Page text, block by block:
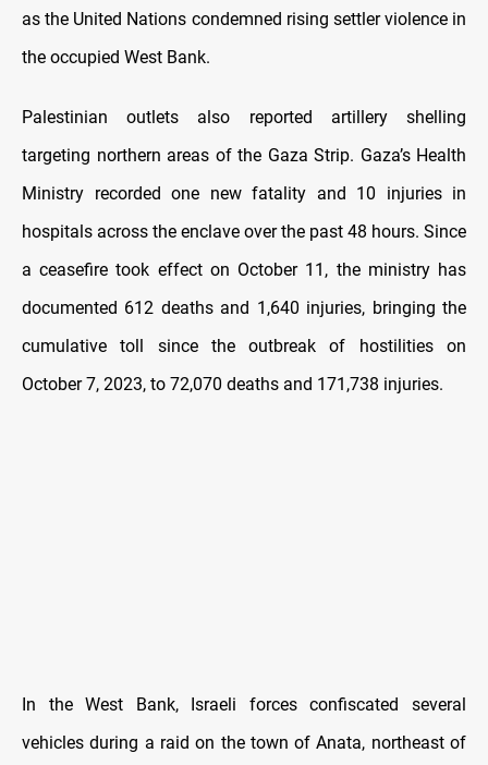
as the United Nations condemned rising settler violence in
the occupied West Bank.
Palestinian outlets also reported artillery shelling
targeting northern areas of the Gaza Strip. Gaza’s Health
Ministry recorded one new fatality and 10 injuries in
hospitals across the enclave over the past 48 hours. Since
a ceasefire took effect on October 11, the ministry has
documented 612 deaths and 1,640 injuries, bringing the
cumulative toll since the outbreak of hostilities on
October 7, 2023, to 72,070 deaths and 171,738 injuries.
In the West Bank, Israeli forces confiscated several
vehicles during a raid on the town of Anata, northeast of